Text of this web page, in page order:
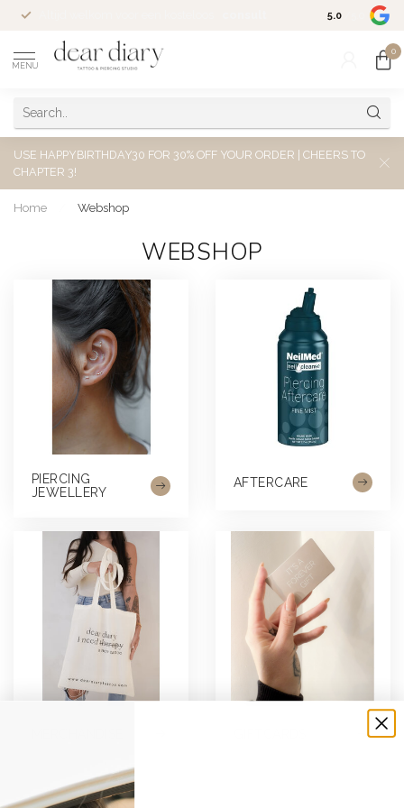
5.0
MENU
0
USE HAPPYBIRTHDAY30 FOR 30% OFF YOUR ORDER | CHEERS TO
CHAPTER 3!
Home Webshop
WEBSHOP
PIERCING
JEWELLERY
AFTERCARE